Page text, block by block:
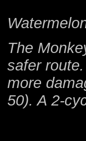
The
safer
more
50). A 2-